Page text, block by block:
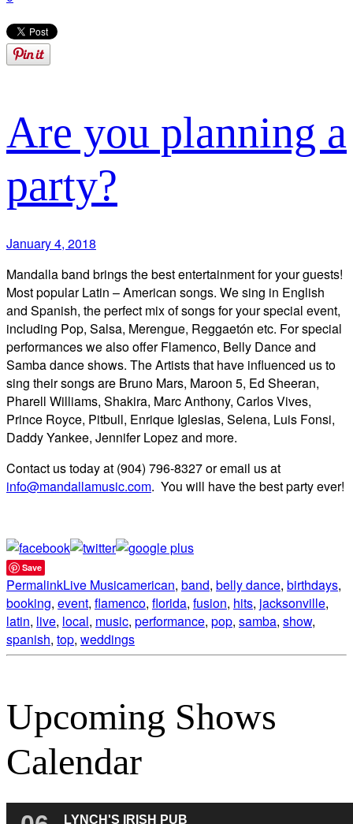
Are you planning a
party?
January 4, 2018
Mandalla band brings the best entertainment for your guests!
Most popular Latin – American songs. We sing in English
and Spanish, the perfect mix of songs for your special event,
including Pop, Salsa, Merengue, Reggaetón etc. For special
performances we also offer Flamenco, Belly Dance and
Samba dance shows. The Artists that have influenced us to
sing their songs are Bruno Mars, Maroon 5, Ed Sheeran,
Pharell Williams, Shakira, Marc Anthony, Carlos Vives,
Prince Royce, Pitbull, Enrique Iglesias, Selena, Luis Fonsi,
Daddy Yankee, Jennifer Lopez and more.
Contact us today at (904) 796-8327 or email us at
info@mandallamusic.com. You will have the best party ever!
Save
PermalinkLive Musicamerican, band, belly dance, birthdays,
booking, event, flamenco, florida, fusion, hits, jacksonville,
latin, live, local, music, performance, pop, samba, show,
spanish, top, weddings
Upcoming Shows
Calendar